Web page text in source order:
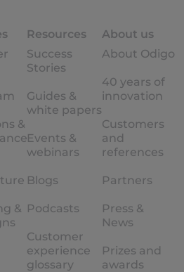
&
&
Resources
Success
Stories
Guides &
white papers
Events &
webinars
Blogs
Podcasts
Customer
experience
glossary
About us
About Odigo
40 years of
innovation
Customers
and
references
Partners
Press &
News
Prizes and
awards